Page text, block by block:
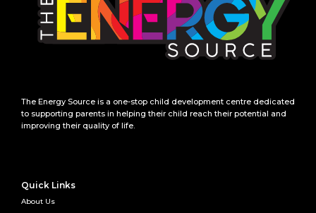
Quick Links
About Us
The Energy Source is a one-stop child development centre dedicated
to supporting parents in helping their child reach their potential and
improving their quality of life.